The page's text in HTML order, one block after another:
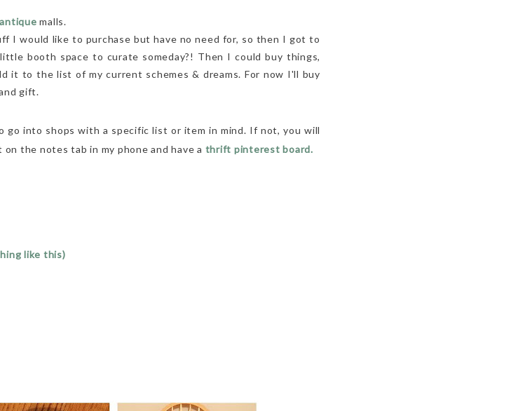
antique malls.
I would like to purchase but have no need for, so then I got to
booth space to curate someday?! Then I could buy things,
it to the list of my current schemes & dreams. For now I'll buy
gift.
go into shops with a specific list or item in mind. If not, you will
the notes tab in my phone and have a thrift pinterest board.
like this)